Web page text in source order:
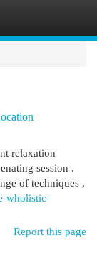
relaxation
session .
of techniques ,
wholistic-
Report this page